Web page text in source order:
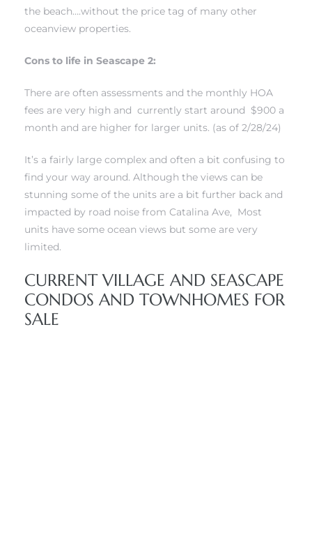
the beach….without the price tag of many other
oceanview properties.
Cons to life in Seascape 2:
There are often assessments and the monthly HOA
fees are very high and currently start around $900 a
month and are higher for larger units. (as of 2/28/24)
It’s a fairly large complex and often a bit confusing to
find your way around. Although the views can be
stunning some of the units are a bit further back and
impacted by road noise from Catalina Ave, Most
units have some ocean views but some are very
limited.
CURRENT VILLAGE AND SEASCAPE
CONDOS AND TOWNHOMES FOR
SALE